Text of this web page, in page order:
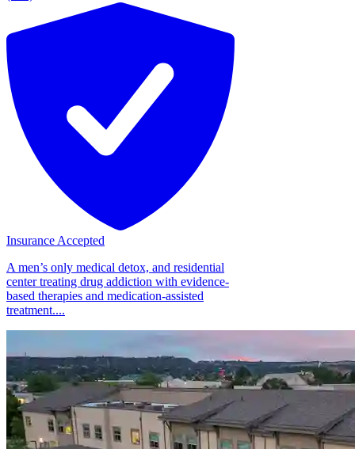
Insurance Accepted
A men’s only medical detox, and residential
center treating drug addiction with evidence-
based therapies and medication-assisted
treatment....